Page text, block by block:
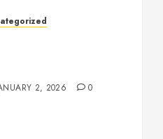
2, 2026 0